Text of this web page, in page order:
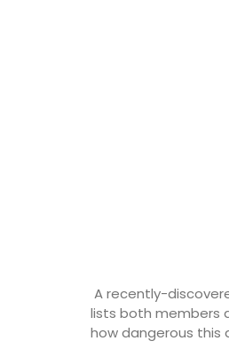
A recently-
lists both members
how dangerous this
This stylish